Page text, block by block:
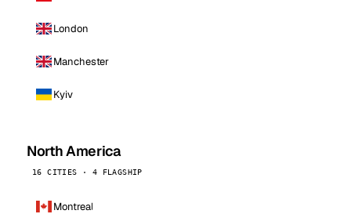
London
Manchester
Kyiv
North America
16 CITIES · 4 FLAGSHIP
Montreal